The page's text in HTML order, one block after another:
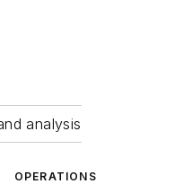
analysis
OPERATIONS